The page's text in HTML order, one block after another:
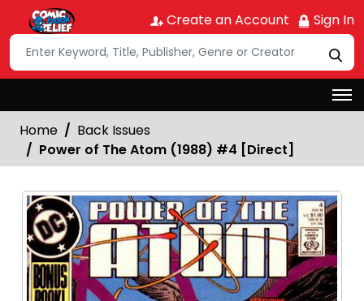
Create an Account Sign In
Home
Back Issues
Power of The Atom (1988) #4 [Direct]